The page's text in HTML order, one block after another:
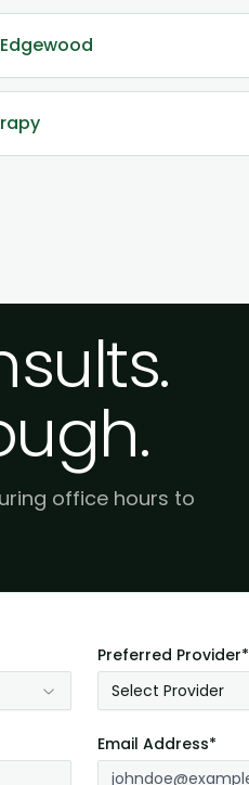
office hours to
Preferred Provider*
Select Provider
Email Address*